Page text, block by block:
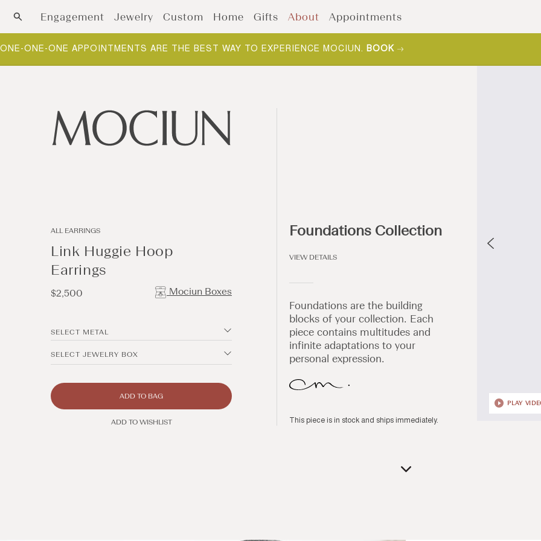
Skip to contentEngagement Jewelry Custom Home Gifts About Appointments
ONE-ONE-ONE APPOINTMENTS ARE THE BEST WAY TO EXPERIENCE MOCIUN. BOOK
ALL EARRINGS
Link Huggie Hoop
Earrings
Regular
$2,500 Mociun Boxes
SELECT METAL
SELECT JEWELRY BOX
ADD TO BAG
ADD TO WISHLIST
Foundations Collection
VIEW DETAILS
Foundations are the building
blocks of your collection. Each
piece contains multitudes and
infinite adaptations to your
personal expression.
This piece is in stock and ships immediately.
PLAY